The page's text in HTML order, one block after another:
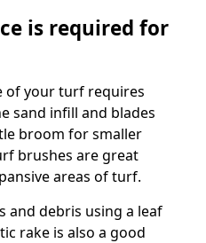
is required for
of your turf requires
sand infill and blades
broom for smaller
brushes are great
areas of turf.
and debris using a leaf
rake is also a good